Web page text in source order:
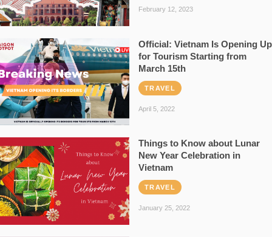
February 12, 2023
Official: Vietnam Is Opening Up
for Tourism Starting from
March 15th
TRAVEL
April 5, 2022
Things to Know about Lunar
New Year Celebration in
Vietnam
TRAVEL
January 25, 2022